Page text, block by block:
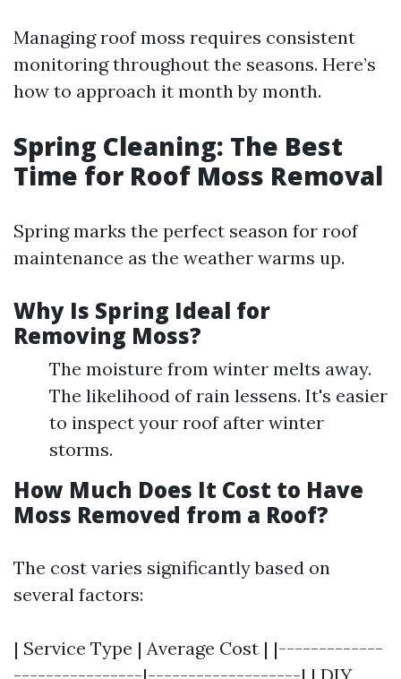
Managing roof moss requires consistent
monitoring throughout the seasons. Here’s
how to approach it month by month.
Spring Cleaning: The Best
Time for Roof Moss Removal
Spring marks the perfect season for roof
maintenance as the weather warms up.
Why Is Spring Ideal for
Removing Moss?
The moisture from winter melts away.
The likelihood of rain lessens. It's easier
to inspect your roof after winter
storms.
How Much Does It Cost to Have
Moss Removed from a Roof?
The cost varies significantly based on
several factors:
| Service Type | Average Cost | |-------------